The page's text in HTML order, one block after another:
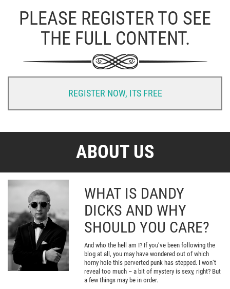
PLEASE REGISTER TO SEE
THE FULL CONTENT.
REGISTER NOW, ITS FREE
ABOUT US
WHAT IS DANDY
DICKS AND WHY
SHOULD YOU CARE?
And who the hell am I? If you’ve been following the
blog at all, you may have wondered out of which
horny hole this perverted punk has stepped. I won’t
reveal too much – a bit of mystery is sexy, right? But
a few things may be in order.